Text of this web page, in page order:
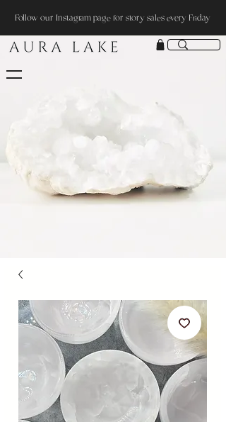
Follow our Instagram page for story sales every Friday